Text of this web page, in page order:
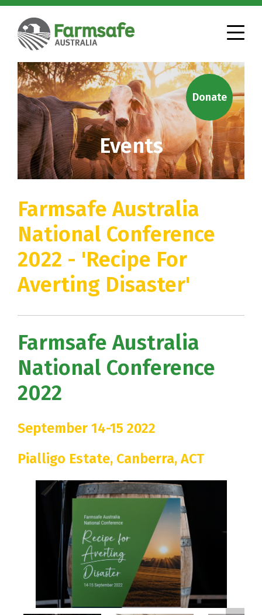
Events
Donate
Farmsafe Australia
National Conference
2022 - 'Recipe For
Averting Disaster'
Farmsafe Australia
National Conference
2022
September 14-15 2022
Pialligo Estate, Canberra, ACT